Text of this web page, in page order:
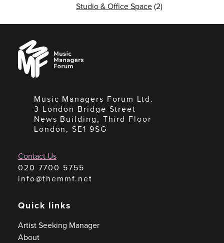
Studio & Office Space(2)
Music
Managers
Forum
Music Managers Forum Ltd.
3 London Bridge Street
News Building, Third Floor
London, SE1 9SG
Contact Us
020 7700 5755
info@themmf.net
Quick links
Artist Seeking Manager
About